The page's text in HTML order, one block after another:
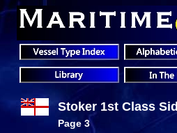
Stoker 1st Class
Page 3